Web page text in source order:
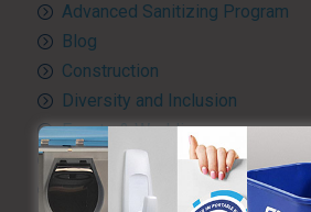
Advanced Sanitizing Program
Blog
Construction
Diversity and Inclusion
Events & Weddings
Green Practices
Luxury Portable Toilets For Rent